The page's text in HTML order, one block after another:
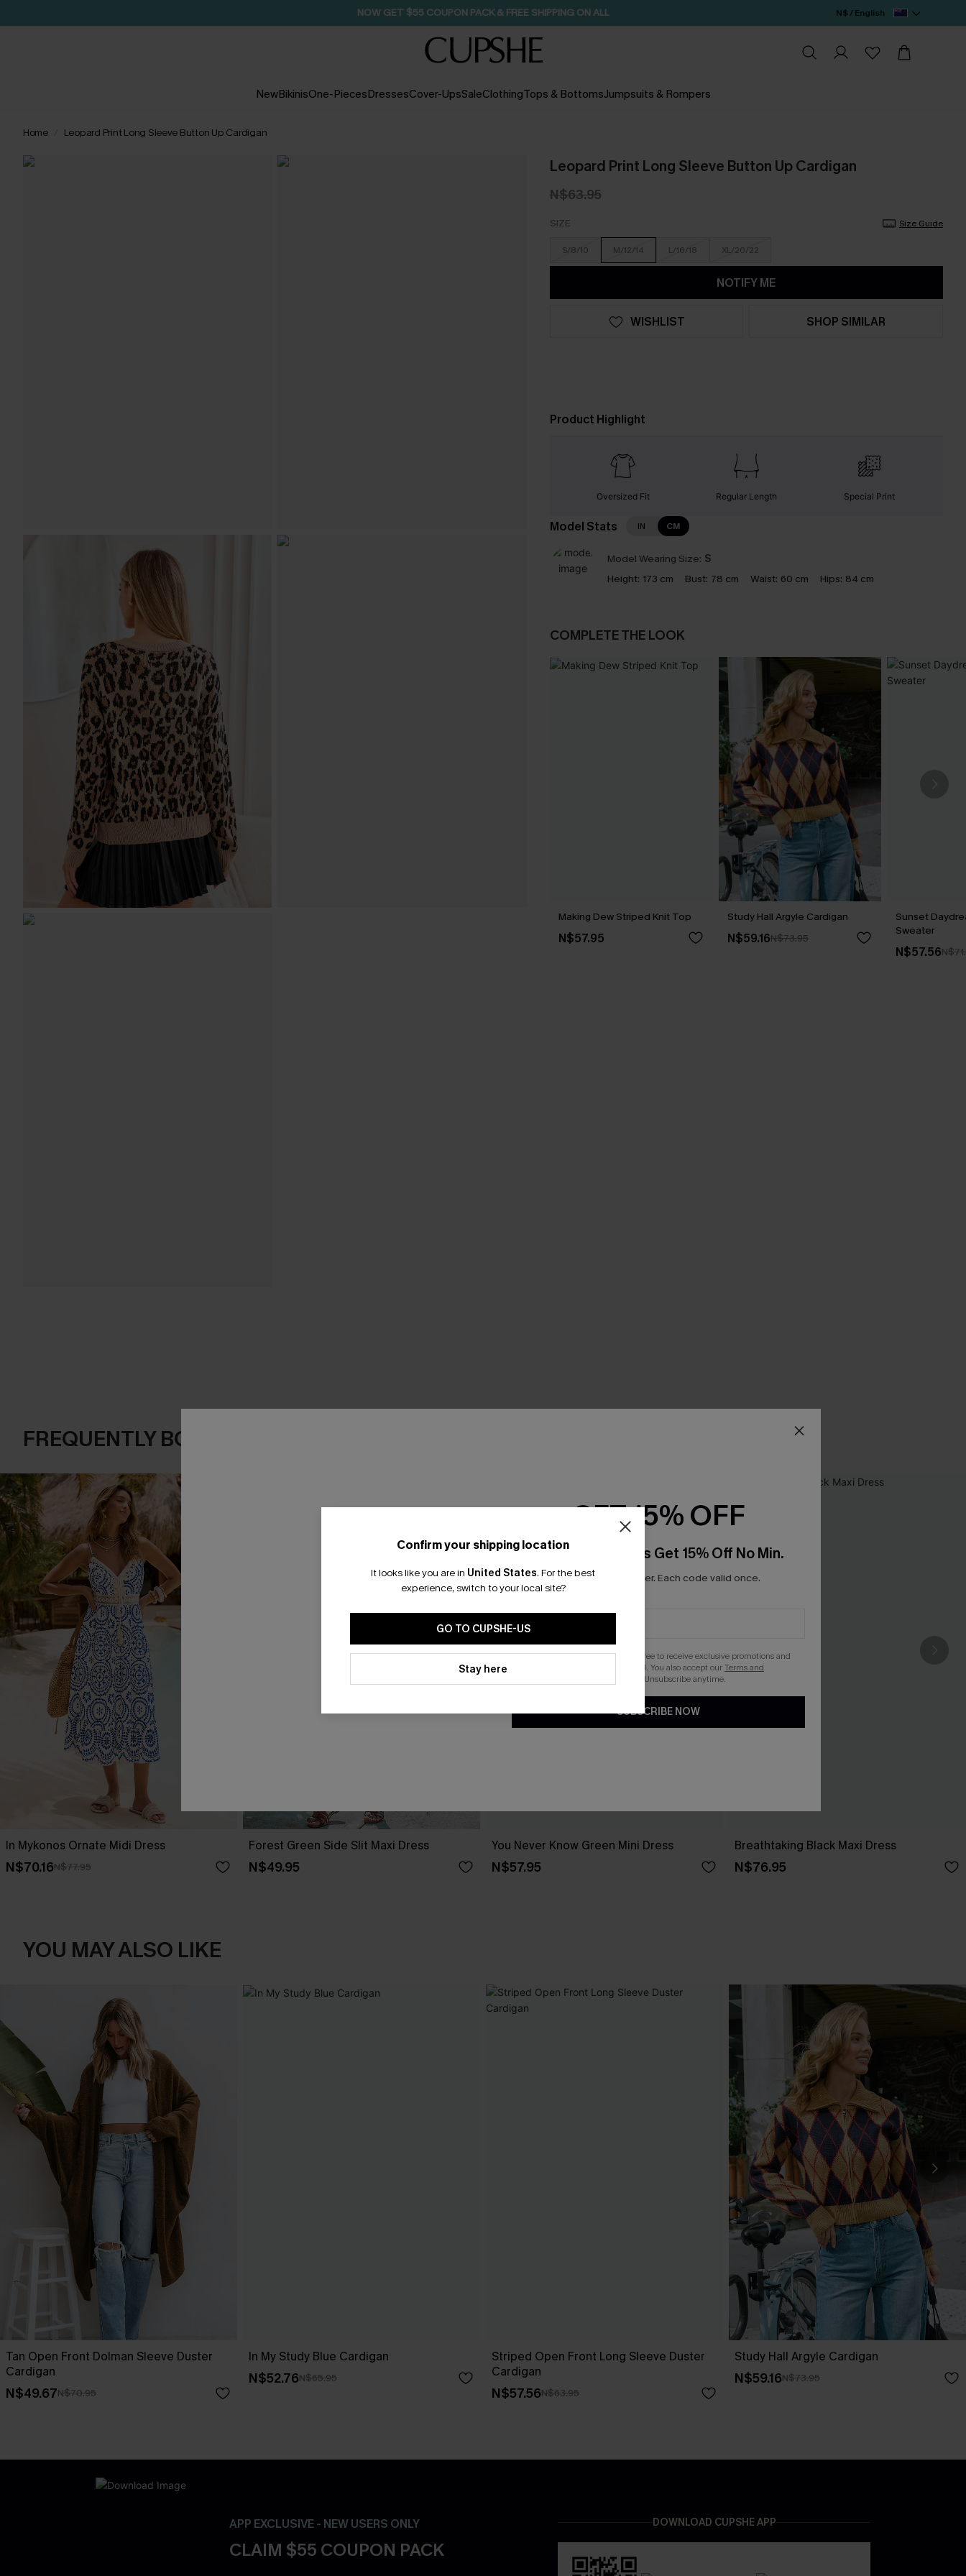
NOW GET $55 COUPON PACK & FREE SHIPPING ON ALL N$ / English
NewBikinisOne-PiecesDressesCover-UpsSaleClothingTops & BottomsJumpsuits & Rompers
Home Leopard Print Long Sleeve Button Up Cardigan
Leopard Print Long Sleeve Button Up Cardigan
N$63.95
SIZE Size Guide
S/8/10 M/12/14 L/16/18 XL/20/22
NOTIFY ME
WISHLIST SHOP SIMILAR
Product Highlight
Oversized Fit Regular Length Special Print
Model Stats IN CM
Model Wearing Size: S
Height: 173 cm Bust: 78 cm Waist: 60 cm Hips: 84 cm
COMPLETE THE LOOK
Making Dew Striped Knit Top
N$57.95
Study Hall Argyle Cardigan
N$59.16N$73.95
Sunset
Sweater
N$57.56
FREQUENTLY BOUGHT TOGETHER
In Mykonos Ornate Midi Dress
N$70.16N$77.95
Forest Green Side Slit Maxi Dress
N$49.95
You Never Know Green Mini Dress
N$57.95
Breathtaking Black Maxi Dress
N$76.95
YOU MAY ALSO LIKE
Tan Open Front Dolman Sleeve Duster
Cardigan
N$49.67N$70.95
In My Study Blue Cardigan
N$52.76N$65.95
Striped Open Front Long Sleeve Duster
Cardigan
N$57.56N$63.95
Study Hall Argyle Cardigan
N$59.16N$73.95
APP EXCLUSIVE - NEW USERS ONLY
CLAIM $55 COUPON PACK
DOWNLOAD CUPSHE APP
Confirm your shipping location
It looks like you are in United States. For the best
experience, switch to your local site?
GO TO CUPSHE-US
Stay here
GET 15% OFF
Email Subscribers Get 15% Off No Min.
*One code per order. Each code valid once.
By clicking this button, you agree to receive exclusive promotions and
updates from Cupshe via email. You also accept ourTerms and
. Unsubscribe anytime.
SUBSCRIBE NOW